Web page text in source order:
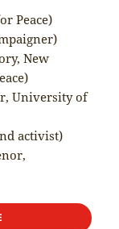
Peace)
New
University of
activist)